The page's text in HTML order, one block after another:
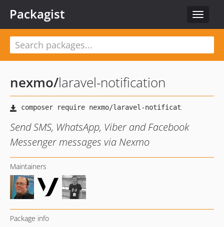
Toggle
Packagist
nexmo/laravel-notification
Send SMS, WhatsApp, Viber and Facebook
Messenger messages via Nexmo
Maintainers
Package info